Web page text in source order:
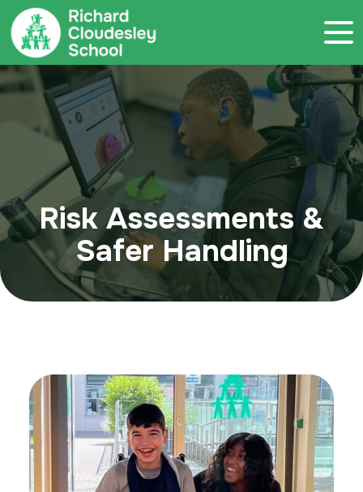
Call 020 7786 4800
Risk Assessments &
Safer Handling